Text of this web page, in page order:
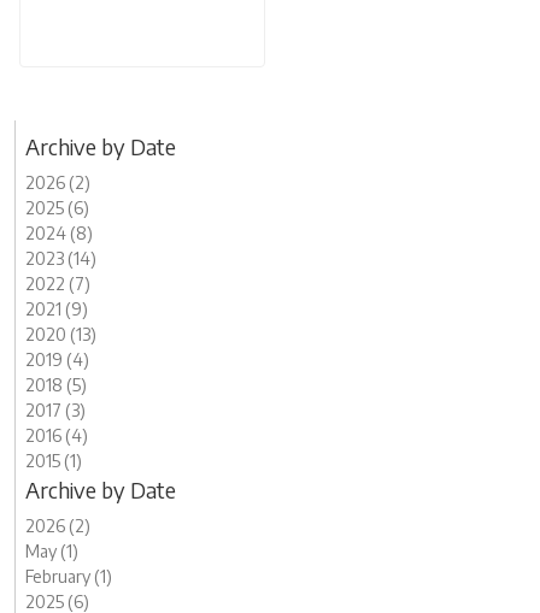
Archive by Date
2026 (2)
2025 (6)
2024 (8)
2023 (14)
2022 (7)
2021 (9)
2020 (13)
2019 (4)
2018 (5)
2017 (3)
2016 (4)
2015 (1)
Archive by Date
2026 (2)
May (1)
February (1)
2025 (6)